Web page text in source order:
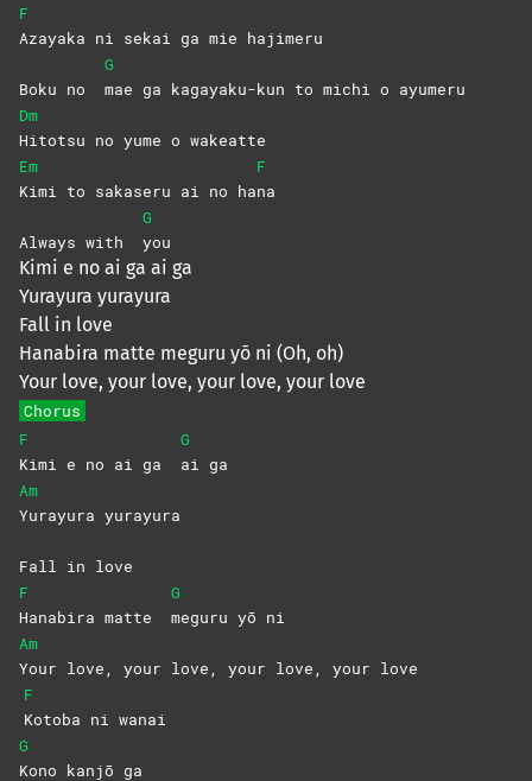
F
Azayaka ni sekai ga mie hajimeru
Boku no
G
mae ga kagayaku-kun to michi o ayumeru
Dm
Hitotsu no yume o wakeatte
Em
Kimi to sakaseru ai no ha
F
na
Always with
G
you
Kimi e no ai ga ai ga
Yurayura yurayura
Fall in love
Hanabira matte meguru yō ni (Oh, oh)
Your love, your love, your love, your love
Chorus
F
Kimi e no ai ga
G
ai ga
Am
Yurayura yurayura
Fall in love
F
Hanabira matte
G
meguru yō ni
Am
Your love, your love, your love, your love
F
Kotoba ni wanai
G
Kono kanjō ga